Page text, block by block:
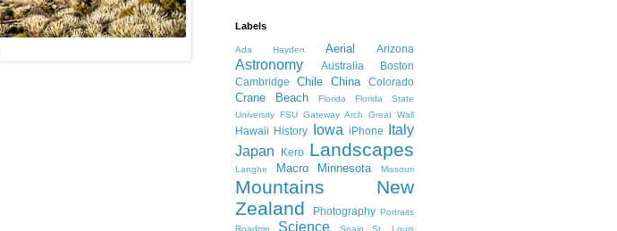
Labels
Ada Hayden Aerial Arizona
Astronomy Australia
Boston
Cambridge
Chile China Colorado
Crane Beach Florida
Florida State
University FSU Gateway Arch Great Wall
Hawaii History Iowa iPhone
Italy
Japan
Kero Landscapes
Langhe Macro Minnesota Missouri
Mountains
New
Zealand
Photography Portraits
Roadtrip
Science Spain St. Louis